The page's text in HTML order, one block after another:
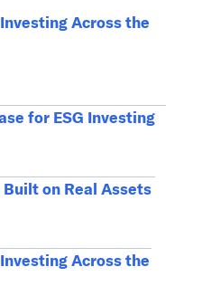
Across the
for ESG Investing
on Real Assets
Across the